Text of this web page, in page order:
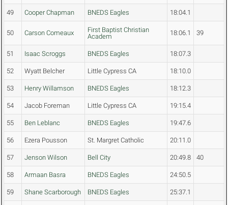
49 Cooper Chapman BNEDS Eagles 18:04.1
50 Carson Comeaux
First Baptist Christian
Academ
18:06.1 39
51 Isaac Scroggs BNEDS Eagles 18:07.3
52 Wyatt Belcher Little Cypress CA 18:10.0
53 Henry Willamson BNEDS Eagles 18:12.3
54 Jacob Foreman Little Cypress CA 19:15.4
55 Ben Leblanc BNEDS Eagles 19:47.6
56 Ezera Pousson St. Margret Catholic 20:11.0
57 Jenson Wilson Bell City 20:49.8 40
58 Armaan Basra BNEDS Eagles 24:50.5
59 Shane Scarborough BNEDS Eagles 25:37.1